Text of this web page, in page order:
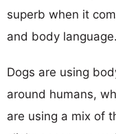
superb when it
and body language.
Dogs are using
around humans,
are using a mix of